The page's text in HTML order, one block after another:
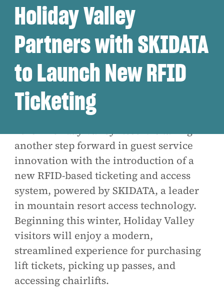
Holiday Valley
Partners with SKIDATA
to Launch New RFID
Ticketing
Ellicottville, NY - October 10,
2025 -Holiday Valley Resort is taking
another step forward in guest service
innovation with the introduction of a
new RFID-based ticketing and access
system, powered by SKIDATA, a leader
in mountain resort access technology.
Beginning this winter, Holiday Valley
visitors will enjoy a modern,
streamlined experience for purchasing
lift tickets, picking up passes, and
accessing chairlifts.